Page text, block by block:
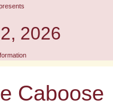
2026
Caboose